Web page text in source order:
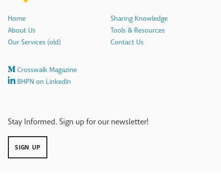
Home
About Us
Our Services (old)
Sharing Knowledge
Tools & Resources
Contact Us
Crosswalk Magazine
BHPN on LinkedIn
Stay Informed. Sign up for our newsletter!
SIGN UP